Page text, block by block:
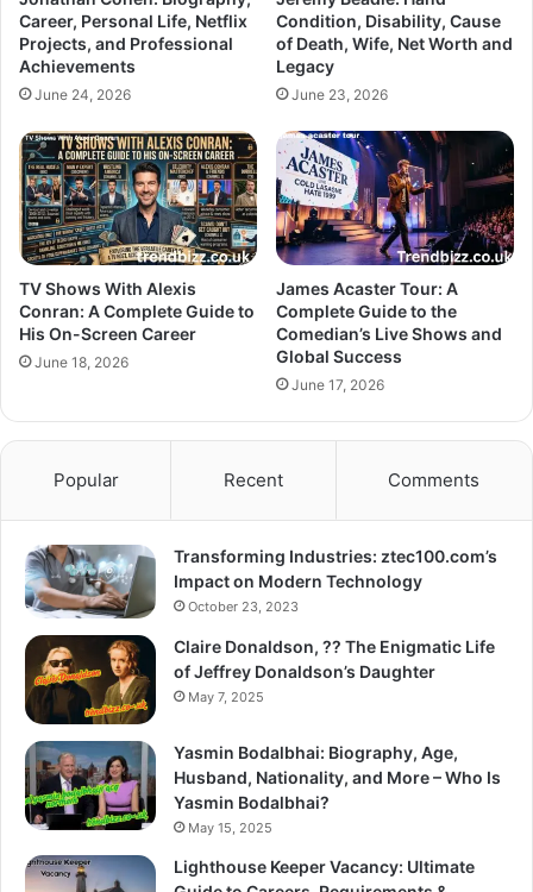
Career, Personal Life, Netflix
Projects, and Professional
Achievements
June 24, 2026
Condition, Disability, Cause
of Death, Wife, Net Worth and
Legacy
June 23, 2026
TV Shows With Alexis
Conran: A Complete Guide to
His On-Screen Career
June 18, 2026
James Acaster Tour: A
Complete Guide to the
Comedian’s Live Shows and
Global Success
June 17, 2026
Popular Recent Comments
Transforming Industries: ztec100.com’s
Impact on Modern Technology
October 23, 2023
Claire Donaldson, ?? The Enigmatic Life
of Jeffrey Donaldson’s Daughter
May 7, 2025
Yasmin Bodalbhai: Biography, Age,
Husband, Nationality, and More – Who Is
Yasmin Bodalbhai?
May 15, 2025
Lighthouse Keeper Vacancy: Ultimate